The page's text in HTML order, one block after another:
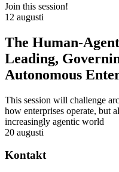
Join this session!
12 augusti
The Human-
Leading,
Autonomous
This session will challenge
how enterprises operate, but
increasingly agentic world
20 augusti
Kontakt